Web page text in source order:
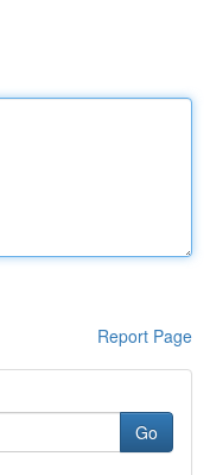
Report Page
Go